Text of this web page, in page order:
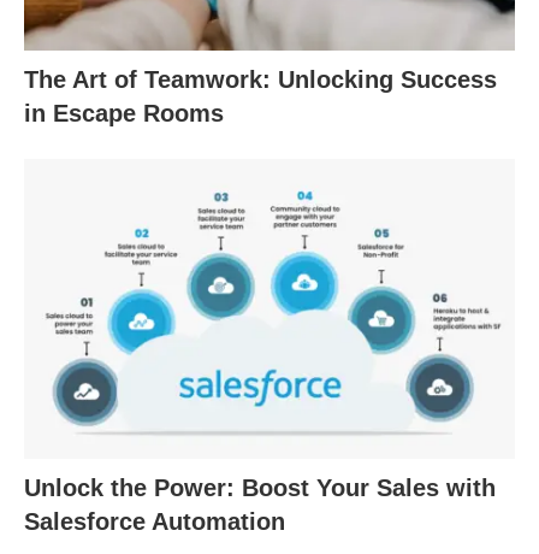
The Art of Teamwork: Unlocking Success
in Escape Rooms
Unlock the Power: Boost Your Sales with
Salesforce Automation